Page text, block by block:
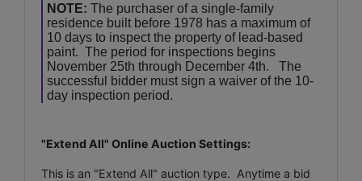
NOTE: The purchaser of a single-family
residence built before 1978 has a maximum of
10 days to inspect the property of lead-based
paint. The period for inspections begins
November 25th through December 4th. The
successful bidder must sign a waiver of the 10-
day inspection period.
"Extend All" Online Auction Settings:
This is an "Extend All" auction type. Anytime a bid